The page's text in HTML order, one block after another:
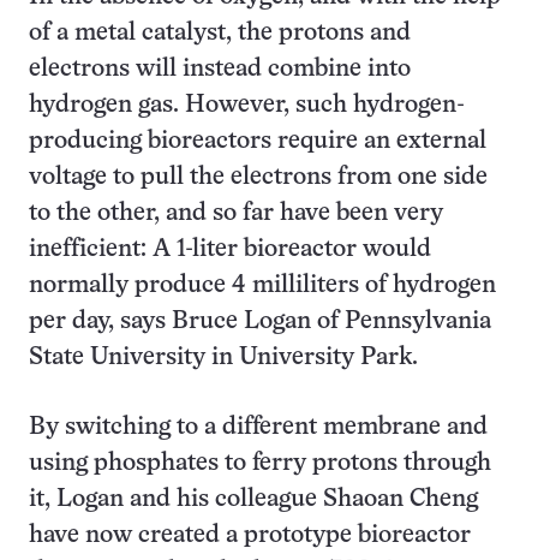
of a metal catalyst, the protons and
electrons will instead combine into
hydrogen gas. However, such hydrogen-
producing bioreactors require an external
voltage to pull the electrons from one side
to the other, and so far have been very
inefficient: A 1-liter bioreactor would
normally produce 4 milliliters of hydrogen
per day, says Bruce Logan of Pennsylvania
State University in University Park.
By switching to a different membrane and
using phosphates to ferry protons through
it, Logan and his colleague Shaoan Cheng
have now created a prototype bioreactor